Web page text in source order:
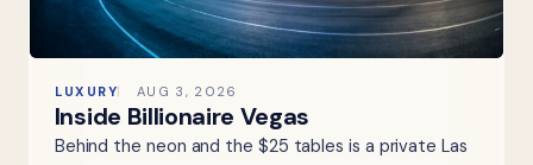
LUXURY AUG 3, 2026
Inside Billionaire Vegas
Behind the neon and the $25 tables is a private Las